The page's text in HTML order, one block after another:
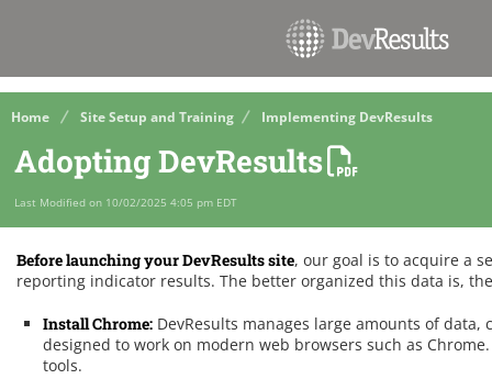
Home Site Setup and Training Implementing DevResults
Adopting DevResults
Last Modified on 10/02/2025 4:05 pm EDT
Before launching your DevResults site, our goal is to acquire a
reporting indicator results. The better organized this data is,
Install Chrome: DevResults manages large amounts of
designed to work on modern web browsers such as
tools.